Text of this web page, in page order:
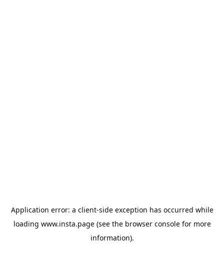
Application error: a client-side exception has occurred while
loading www.insta.page(see the browser consolefor more
information).